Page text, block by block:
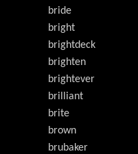
bride
bright
brightdeck
brighten
brightever
brilliant
brite
brown
brubaker